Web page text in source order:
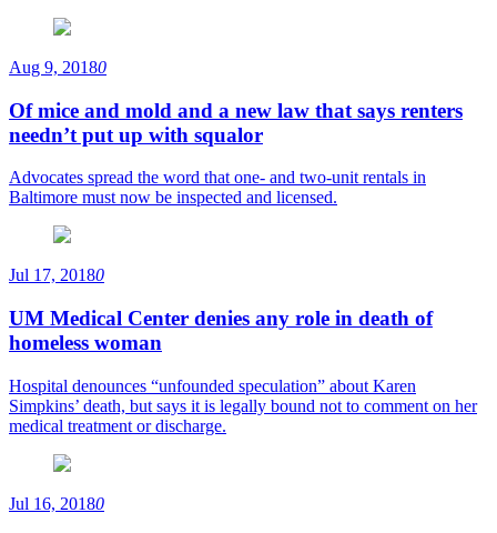
Aug 9, 20180
Of mice and mold and a new law that says renters
needn’t put up with squalor
Advocates spread the word that one- and two-unit rentals in
Baltimore must now be inspected and licensed.
Jul 17, 20180
UM Medical Center denies any role in death of
homeless woman
Hospital denounces “unfounded speculation” about Karen
Simpkins’ death, but says it is legally bound not to comment on her
medical treatment or discharge.
Jul 16, 20180